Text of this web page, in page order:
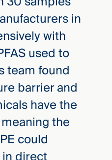
in
with
used to
team found
barrier and
have the
the
could